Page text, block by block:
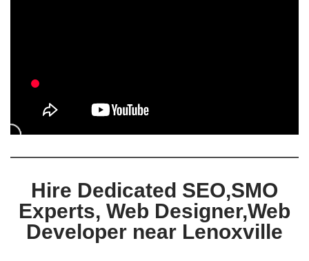
Hire Dedicated SEO,SMO
Experts, Web Designer,Web
Developer near Lenoxville